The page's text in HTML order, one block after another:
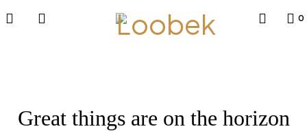
0
Great things are on the horizon